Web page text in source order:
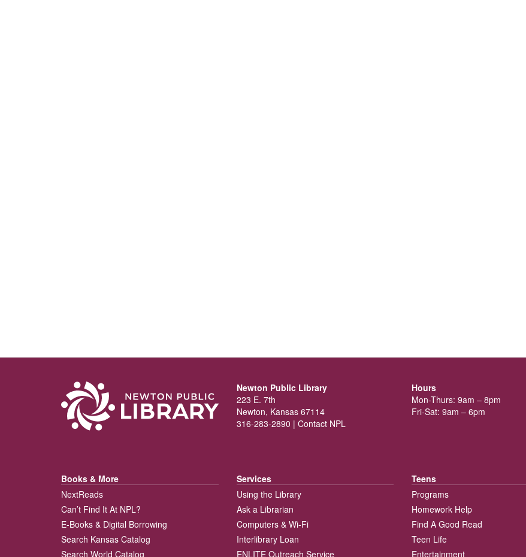
Newton Public Library
223 E. 7th
Newton, Kansas 67114
316-283-2890 | Contact NPL
Hours
Mon-Thurs: 9am – 8pm
Fri-Sat: 9am – 6pm
Books & More
NextReads
Can’t Find It At NPL?
E-Books & Digital Borrowing
Search Kansas Catalog
Search World Catalog
Services
Using the Library
Ask a Librarian
Computers & Wi-Fi
Interlibrary Loan
ENLITE Outreach Service
Teens
Programs
Homework Help
Find A Good Read
Teen Life
Entertainment